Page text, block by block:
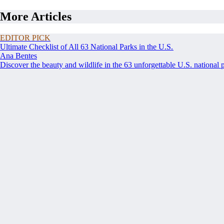
More Articles
EDITOR PICK
Ultimate Checklist of All 63 National Parks in the U.S.
Ana Bentes
Discover the beauty and wildlife in the 63 unforgettable U.S.